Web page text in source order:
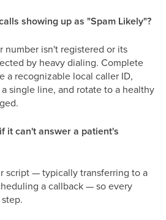
showing up as "Spam Likely"?
number isn't registered or its
by heavy dialing. Complete
a recognizable local caller ID,
single line, and rotate to a healthy
it can't answer a patient's
script — typically transferring to a
a callback — so every